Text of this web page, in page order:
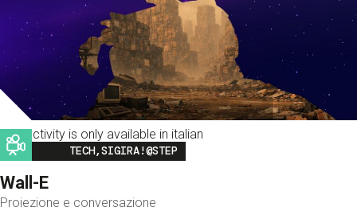
This activity is only available in italian
Image
TECH,SIGIRA!@STEP
Wall-E
Proiezione e conversazione